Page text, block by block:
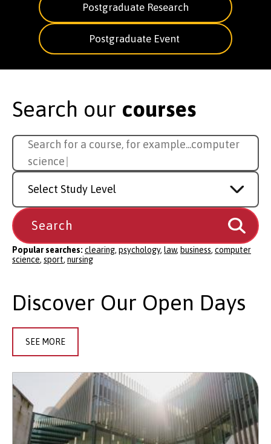
Postgraduate Research
Postgraduate Event
Search our courses
Search
a
course
Search for a course, for example... sport
Study
Level
Popular searches: clearing, psychology, law, business, computer
science, sport, nursing
Discover Our Open Days
SEE MORE